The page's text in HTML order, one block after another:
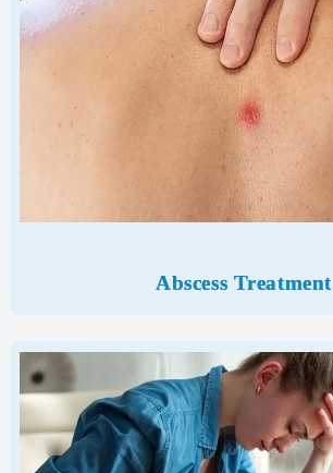
Abscess Treatment